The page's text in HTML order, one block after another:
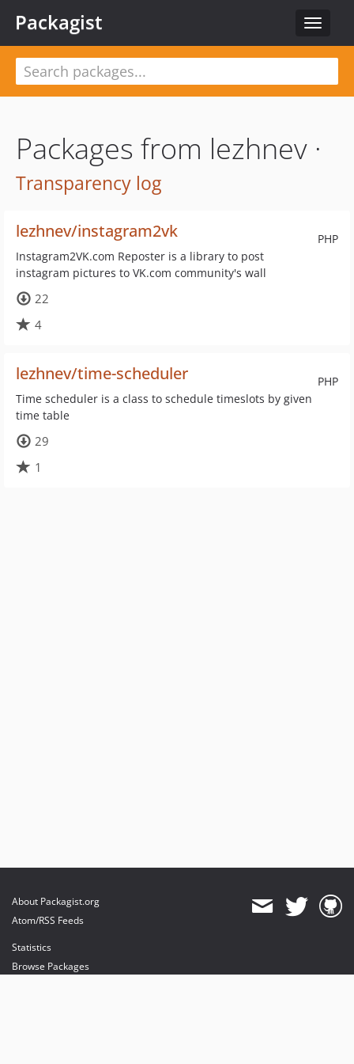
Toggle
Packagist
Packages from lezhnev ·
Transparency log
PHP
lezhnev/instagram2vk
Instagram2VK.com Reposter is a library to post
instagram pictures to VK.com community's wall
22
4
PHP
lezhnev/time-scheduler
Time scheduler is a class to schedule timeslots by given
time table
29
1
About Packagist.org
Atom/RSS Feeds
Statistics
Browse Packages